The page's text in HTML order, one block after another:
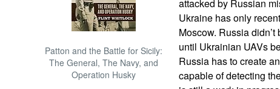
Patton and the Battle for Sicily:
The General, The Navy, and
Operation Husky
attacked by Russian
Ukraine has only
Moscow. Russia
until Ukrainian UAVs
Russia has to create
capable of detecting